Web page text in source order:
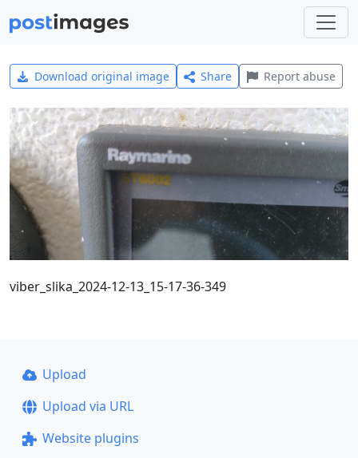
Download original image Share Report abuse
viber_slika_2024-12-13_15-17-36-349
Upload
Upload via URL
Website plugins